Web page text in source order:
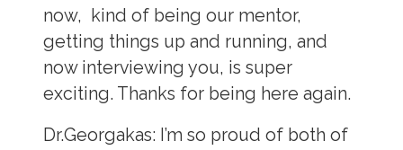
now, kind of being our mentor,
getting things up and running, and
now interviewing you, is super
exciting. Thanks for being here again.
Dr.Georgakas: I’m so proud of both of